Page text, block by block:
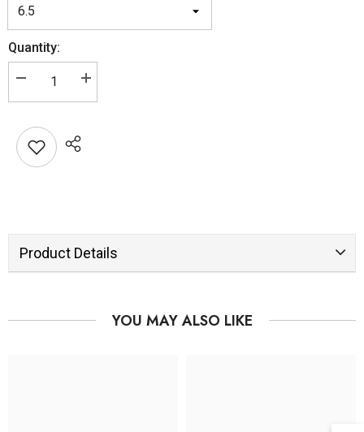
Quantity:
Product Details
YOU MAY ALSO LIKE